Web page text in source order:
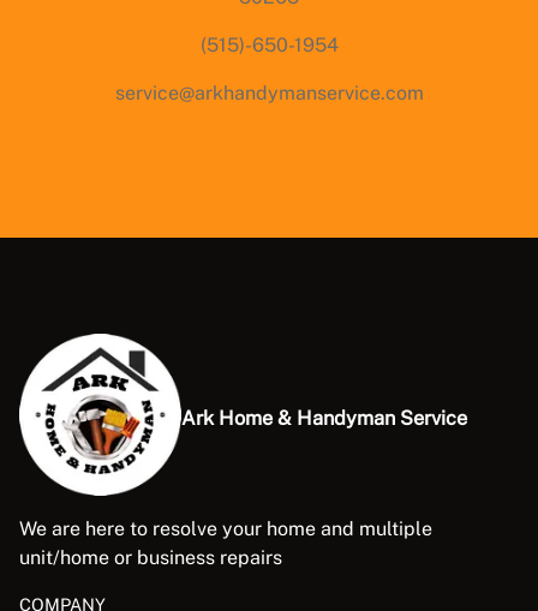
(515)-650-1954
service@arkhandymanservice.com
Ark Home & Handyman Service
We are here to resolve your home and multiple
unit/home or business repairs
COMPANY